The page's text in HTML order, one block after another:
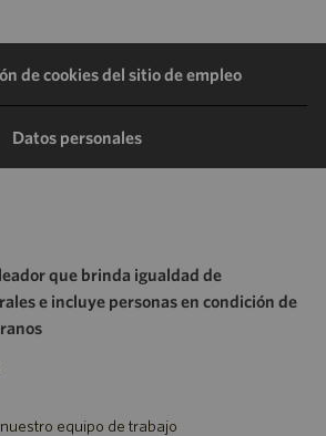
de cookies del sitio de empleo
Datos personales
que brinda igualdad de
e incluye personas en condición de
equipo de trabajo